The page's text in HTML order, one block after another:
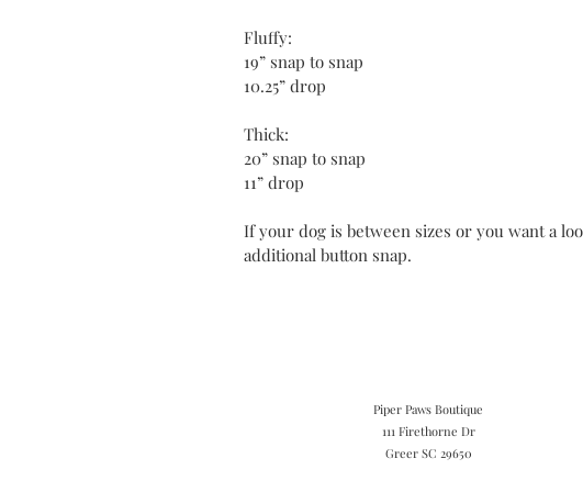
Fluffy:
19” snap to snap
10.25” drop
Thick:
20” snap to snap
11” drop
If your dog is between sizes or you want a
additional button snap.
Piper Paws Boutique
111 Firethorne Dr
Greer SC 29650